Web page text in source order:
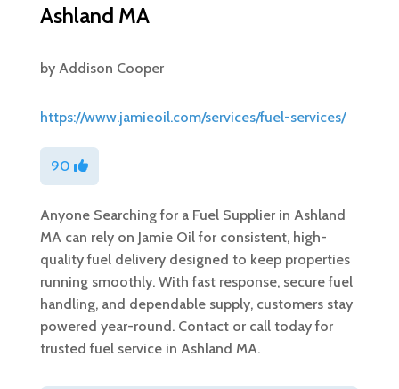
Ashland MA
by Addison Cooper
https://www.jamieoil.com/services/fuel-services/
90
Anyone Searching for a Fuel Supplier in Ashland
MA can rely on Jamie Oil for consistent, high-
quality fuel delivery designed to keep properties
running smoothly. With fast response, secure fuel
handling, and dependable supply, customers stay
powered year-round. Contact or call today for
trusted fuel service in Ashland MA.